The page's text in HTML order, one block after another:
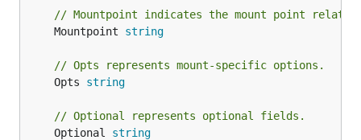
// Mountpoint indicates the mount point
	Mountpoint
string
// Opts represents mount-specific options.
	Opts
string
// Optional represents optional fields.
	Optional
string